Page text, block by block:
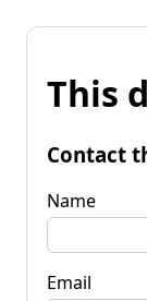
This
Contact
Name
Email